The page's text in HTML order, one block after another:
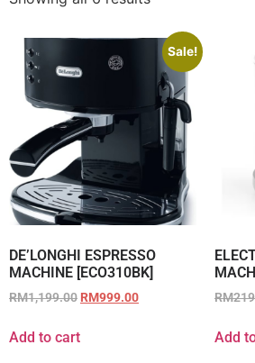
Sale!
DE’LONGHI ESPRESSO
MACHINE [ECO310BK]
RM1,199.00 RM999.00
Add to cart
RM
Add